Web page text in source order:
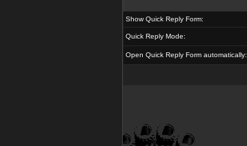
Show Quick Reply Form:
Quick Reply Mode:
Open Quick Reply Form automatically: